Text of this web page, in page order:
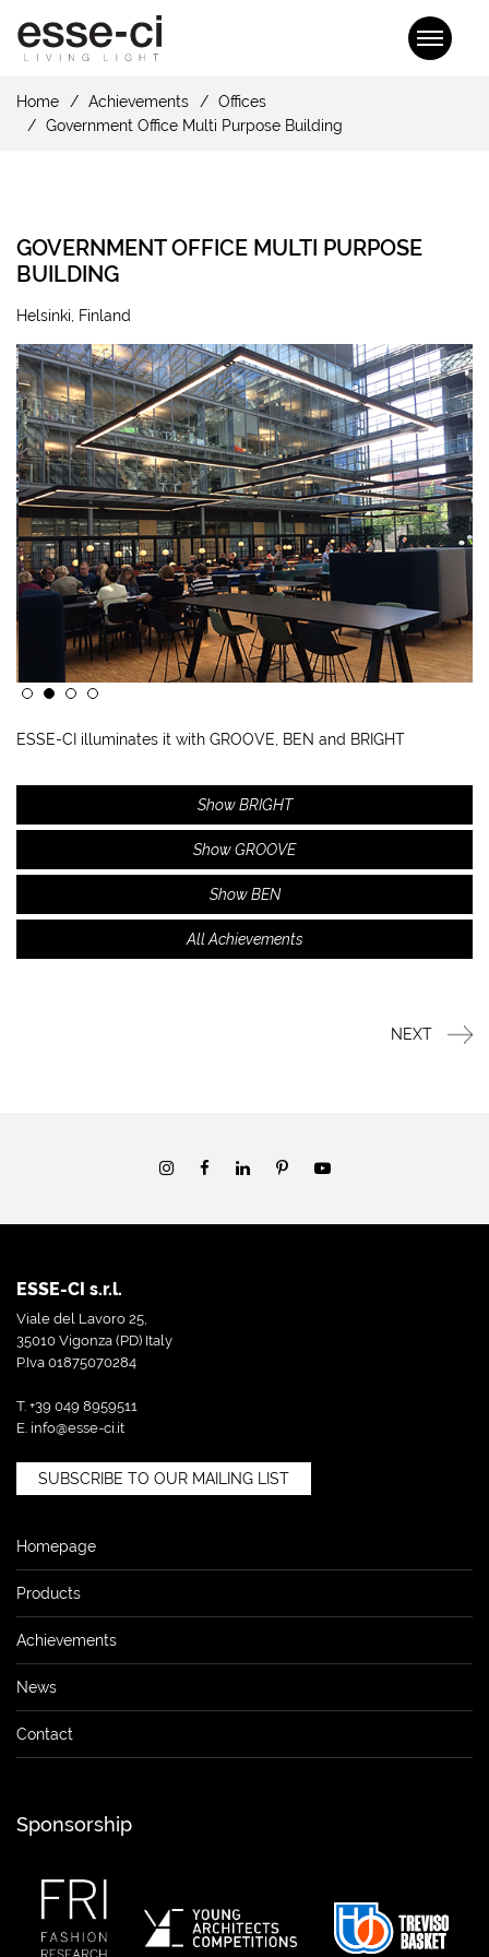
Home Achievements
Offices
Government Office Multi Purpose Building
GOVERNMENT OFFICE MULTI PURPOSE
BUILDING
Helsinki, Finland
ESSE-CI illuminates it with GROOVE, BEN and BRIGHT
Show BRIGHT
Show GROOVE
Show BEN
All Achievements
NEXT
ESSE-CI s.r.l.
Viale del Lavoro 25,
35010 Vigonza (PD) Italy
P.Iva 01875070284
T. +39 049 8959511
E. info@esse-ci.it
SUBSCRIBE TO OUR MAILING LIST
Homepage
Products
Achievements
News
Contact
Sponsorship